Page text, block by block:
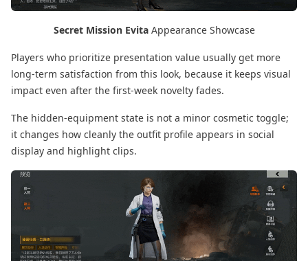
Secret Mission EvitaAppearance Showcase
Players who prioritize presentation value usually get more
long-term satisfaction from this look, because it keeps visual
impact even after the first-week novelty fades.
The hidden-equipment state is not a minor cosmetic toggle;
it changes how cleanly the outfit profile appears in social
display and highlight clips.